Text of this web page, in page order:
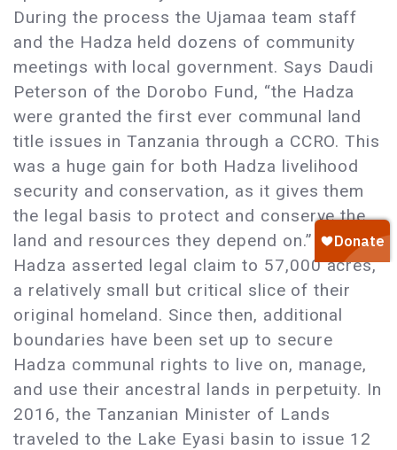
During the process the Ujamaa team staff
and the Hadza held dozens of community
meetings with local government. Says Daudi
Peterson of the Dorobo Fund, “the Hadza
were granted the first ever communal land
title issues in Tanzania through a CCRO. This
was a huge gain for both Hadza livelihood
security and conservation, as it gives them
the legal basis to protect and conserve the
land and resources they depend on.” The
Hadza asserted legal claim to 57,000 acres,
a relatively small but critical slice of their
original homeland. Since then, additional
boundaries have been set up to secure
Hadza communal rights to live on, manage,
and use their ancestral lands in perpetuity. In
2016, the Tanzanian Minister of Lands
traveled to the Lake Eyasi basin to issue 12